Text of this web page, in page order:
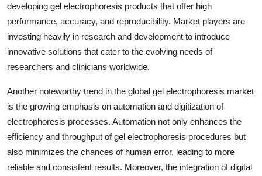
developing gel electrophoresis products that offer high
performance, accuracy, and reproducibility. Market players are
investing heavily in research and development to introduce
innovative solutions that cater to the evolving needs of
researchers and clinicians worldwide.
Another noteworthy trend in the global gel electrophoresis market
is the growing emphasis on automation and digitization of
electrophoresis processes. Automation not only enhances the
efficiency and throughput of gel electrophoresis procedures but
also minimizes the chances of human error, leading to more
reliable and consistent results. Moreover, the integration of digital